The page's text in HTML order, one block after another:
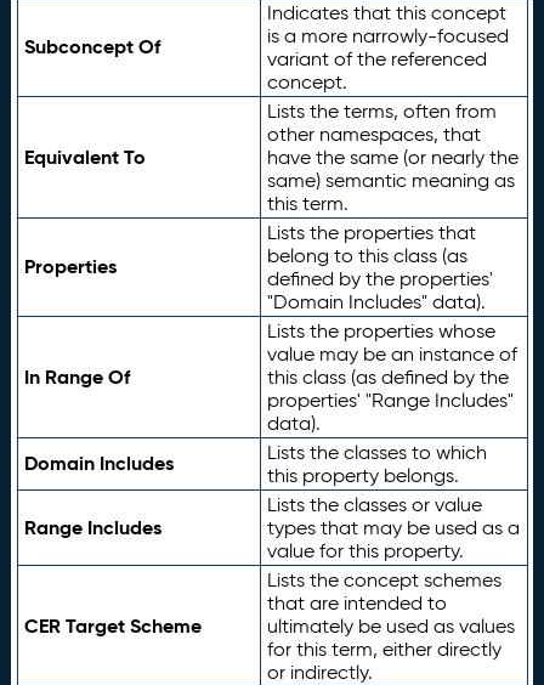
Subconcept Of
Indicates that this concept
is a more narrowly-focused
variant of the referenced
concept.
Equivalent To
Lists the terms, often from
other namespaces, that
have the same (or nearly the
same) semantic meaning as
this term.
Properties
Lists the properties that
belong to this class (as
defined by the properties'
"Domain Includes" data).
In Range Of
Lists the properties whose
value may be an instance of
this class (as defined by the
properties' "Range Includes"
data).
Domain Includes
Lists the classes to which
this property belongs.
Range Includes
Lists the classes or value
types that may be used as a
value for this property.
CER Target Scheme
Lists the concept schemes
that are intended to
ultimately be used as values
for this term, either directly
or indirectly.